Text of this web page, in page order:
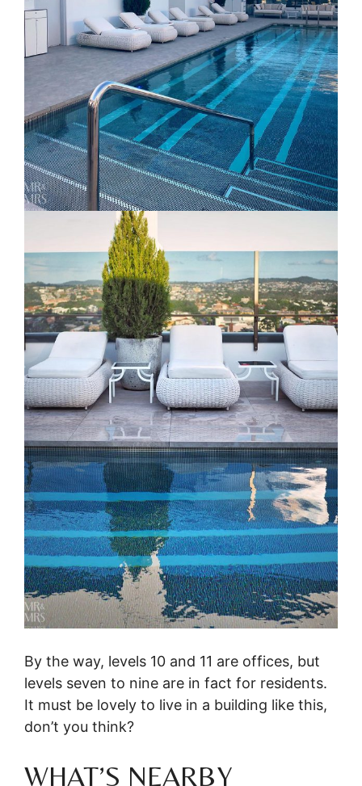
By the way, levels 10 and 11 are offices, but
levels seven to nine are in fact for residents.
It must be lovely to live in a building like this,
don’t you think?
WHAT’S NEARBY